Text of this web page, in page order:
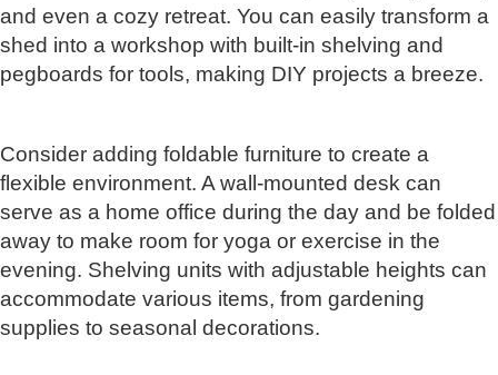
and even a cozy retreat. You can easily transform a
shed into a workshop with built-in shelving and
pegboards for tools, making DIY projects a breeze.
Consider adding foldable furniture to create a
flexible environment. A wall-mounted desk can
serve as a home office during the day and be folded
away to make room for yoga or exercise in the
evening. Shelving units with adjustable heights can
accommodate various items, from gardening
supplies to seasonal decorations.